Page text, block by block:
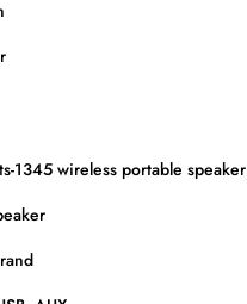
1345 wireless portable speaker